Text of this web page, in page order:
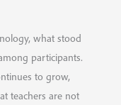
what stood
participants.
to grow,
teachers are not